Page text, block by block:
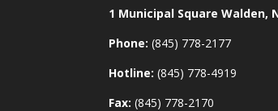
1 Municipal Square Walden,
Phone: (845) 778-2177
Hotline: (845) 778-4919
Fax: (845) 778-2170